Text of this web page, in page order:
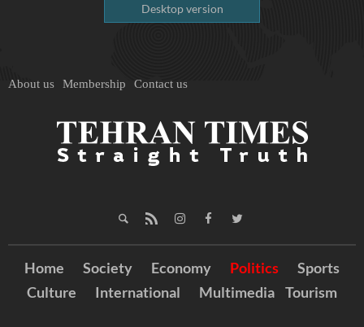
Desktop version
About us Membership Contact us
Home Society Economy Politics
Sports
Culture
International Multimedia Tourism